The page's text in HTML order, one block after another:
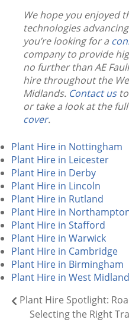
We hope you enjoyed
technologies
you’re looking for a
company to provide
no further than AE
hire throughout the
Midlands. Contact us
or take a look at the
cover.
Plant Hire in Nottingham
Plant Hire in Leicester
Plant Hire in Derby
Plant Hire in Lincoln
Plant Hire in Rutland
Plant Hire in
Plant Hire in Stafford
Plant Hire in Warwick
Plant Hire in Cambridge
Plant Hire in Birmingham
Plant Hire in West
Plant Hire Spotlight:
Selecting the Right